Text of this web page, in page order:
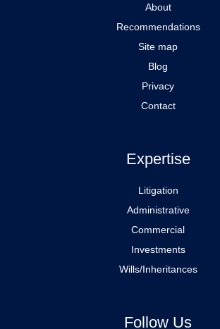
About
Recommendations
Site map
Blog
Privacy
Contact
Expertise
Litigation
Administrative
Commercial
Investments
Wills/Inheritances
Follow Us